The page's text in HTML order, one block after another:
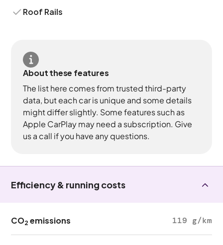
Roof Rails
About these features
The list here comes from trusted third-party
data, but each car is unique and some details
might differ slightly. Some features such as
Apple CarPlay may need a subscription. Give
us a call if you have any questions.
Efficiency & running costs
CO2 emissions 119 g/km